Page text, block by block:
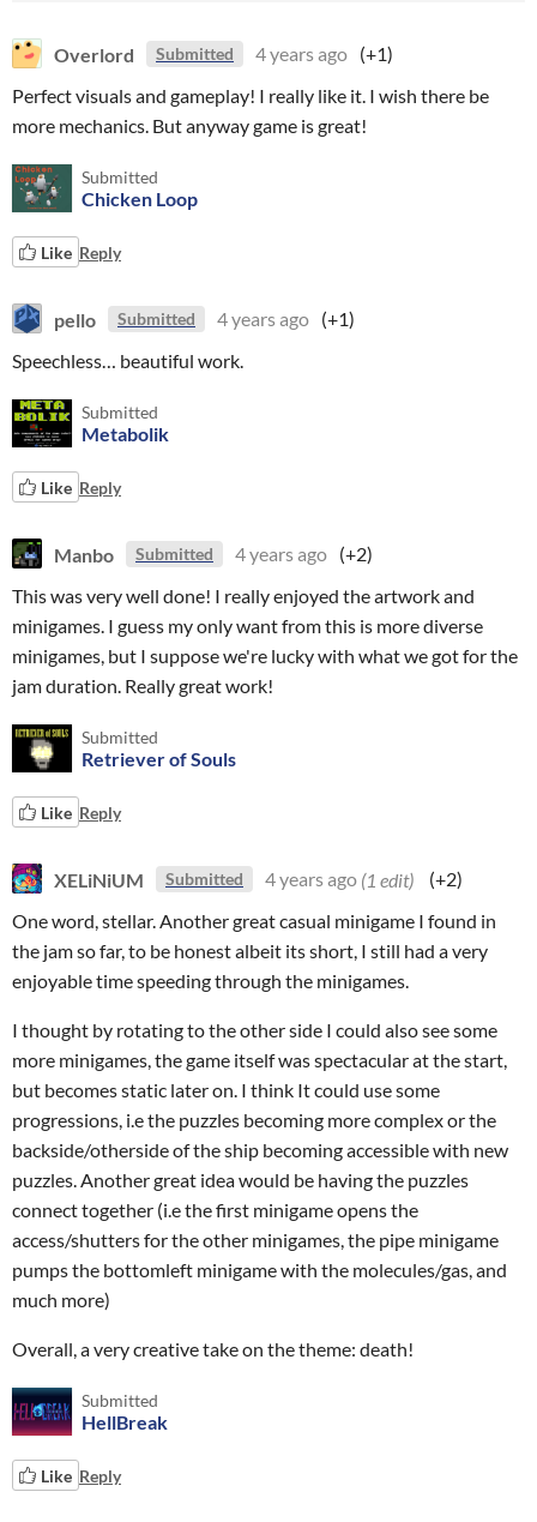
Overlord Submitted 4 years ago (+1)
Perfect visuals and gameplay! I really like it. I wish there be
more mechanics. But anyway game is great!
Submitted
Chicken Loop
Like Reply
pello Submitted 4 years ago (+1)
Speechless… beautiful work.
Submitted
Metabolik
Like Reply
Manbo Submitted 4 years ago (+2)
This was very well done! I really enjoyed the artwork and
minigames. I guess my only want from this is more diverse
minigames, but I suppose we're lucky with what we got for the
jam duration. Really great work!
Submitted
Retriever of Souls
Like Reply
XELiNiUM Submitted 4 years ago (1 edit)
(+2)
One word, stellar. Another great casual minigame I found in
the jam so far, to be honest albeit its short, I still had a very
enjoyable time speeding through the minigames.
I thought by rotating to the other side I could also see some
more minigames, the game itself was spectacular at the start,
but becomes static later on. I think It could use some
progressions, i.e the puzzles becoming more complex or the
backside/otherside of the ship becoming accessible with new
puzzles. Another great idea would be having the puzzles
connect together (i.e the first minigame opens the
access/shutters for the other minigames, the pipe minigame
pumps the bottomleft minigame with the molecules/gas, and
much more)
Overall, a very creative take on the theme: death!
Submitted
HellBreak
Like Reply